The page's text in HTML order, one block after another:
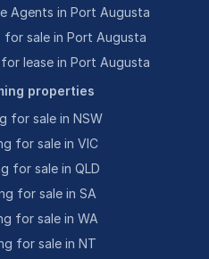
Agents in Port Augusta
sale in Port Augusta
lease in Port Augusta
properties
for sale in NSW
for sale in VIC
for sale in QLD
for sale in SA
for sale in WA
for sale in NT